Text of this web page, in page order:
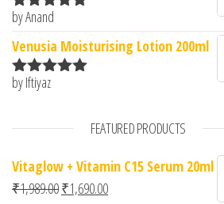
Rated5
by Anand
Venusia Moisturising Lotion 200ml
Rated
by Iftiyaz
FEATURED PRODUCTS
Vitaglow + Vitamin C15 Serum 20ml
₹1,989.00Original price was: ₹1,989.00.
₹1,690.00Current price is: ₹1,690.00.